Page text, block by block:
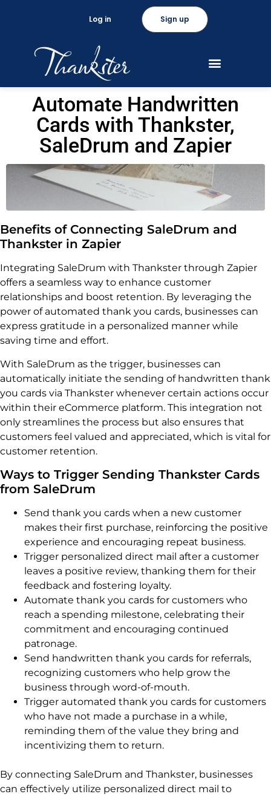
Sign up
Log in
Automate Handwritten
Cards with Thankster,
SaleDrum and Zapier
Benefits of Connecting SaleDrum and
Thankster in Zapier
Integrating SaleDrum with Thankster through Zapier
offers a seamless way to enhance customer
relationships and boost retention. By leveraging the
power of automated thank you cards, businesses can
express gratitude in a personalized manner while
saving time and effort.
With SaleDrum as the trigger, businesses can
automatically initiate the sending of handwritten thank
you cards via Thankster whenever certain actions occur
within their eCommerce platform. This integration not
only streamlines the process but also ensures that
customers feel valued and appreciated, which is vital for
customer retention.
Ways to Trigger Sending Thankster Cards
from SaleDrum
Send thank you cards when a new customer
makes their first purchase, reinforcing the positive
experience and encouraging repeat business.
Trigger personalized direct mail after a customer
leaves a positive review, thanking them for their
feedback and fostering loyalty.
Automate thank you cards for customers who
reach a spending milestone, celebrating their
commitment and encouraging continued
patronage.
Send handwritten thank you cards for referrals,
recognizing customers who help grow the
business through word-of-mouth.
Trigger automated thank you cards for customers
who have not made a purchase in a while,
reminding them of the value they bring and
incentivizing them to return.
By connecting SaleDrum and Thankster, businesses
can effectively utilize personalized direct mail to